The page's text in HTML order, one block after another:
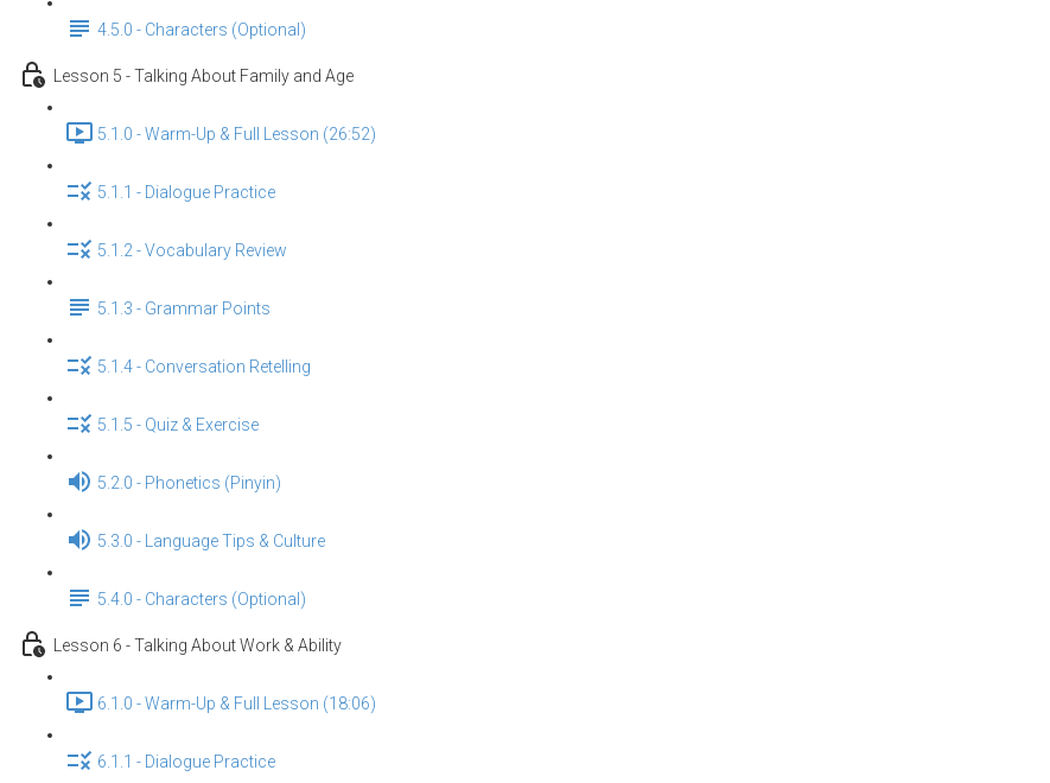
4.5.0 - Characters (Optional)
Lesson 5 - Talking About Family and Age
5.1.0 - Warm-Up & Full Lesson (26:52)
5.1.1 - Dialogue Practice
5.1.2 - Vocabulary Review
5.1.3 - Grammar Points
5.1.4 - Conversation Retelling
5.1.5 - Quiz & Exercise
5.2.0 - Phonetics (Pinyin)
5.3.0 - Language Tips & Culture
5.4.0 - Characters (Optional)
Lesson 6 - Talking About Work & Ability
6.1.0 - Warm-Up & Full Lesson (18:06)
6.1.1 - Dialogue Practice